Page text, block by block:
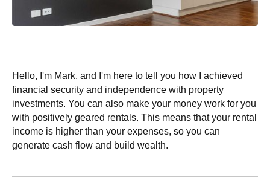
Hello, I'm Mark, and I'm here to tell you how I achieved
financial security and independence with property
investments. You can also make your money work for you
with positively geared rentals. This means that your rental
income is higher than your expenses, so you can
generate cash flow and build wealth.